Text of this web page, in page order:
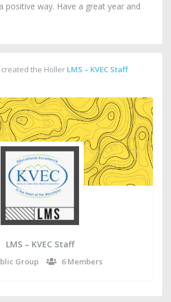
positive way. Have a great year and
created the Holler LMS – KVEC Staff
LMS – KVEC Staff
Group 6 Members